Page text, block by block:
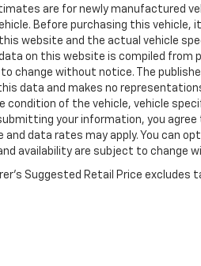
are for newly manufactured
Before purchasing this
website and the actual vehicle
on this website is compiled from
change without notice. The
data and makes no
condition of the vehicle, vehicle
your information, you
and data rates may apply. You can
availability are subject to change
Suggested Retail Price